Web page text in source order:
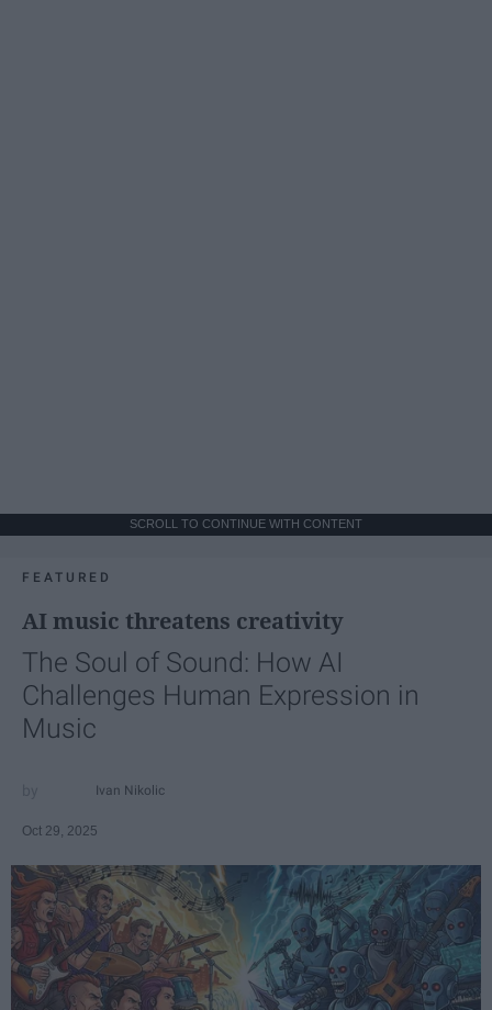
SCROLL TO CONTINUE WITH CONTENT
FEATURED
AI music threatens creativity
The Soul of Sound: How AI
Challenges Human Expression in
Music
Ivan Nikolic
Oct 29, 2025